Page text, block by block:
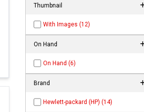
Thumbnail
With Images (12)
On Hand
On Hand (6)
Brand
Hewlett-packard (HP) (14)